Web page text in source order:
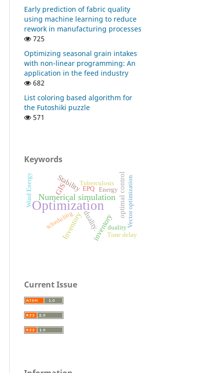
Early prediction of fabric quality
using machine learning to reduce
rework in manufacturing processes
725
Optimizing seasonal grain intakes
with non-linear programming: An
application in the feed industry
682
List coloring based algorithm for
the Futoshiki puzzle
571
Keywords
Optimization
Numerical simulation
duality.
GIS
Stability optimal control
inventory
Inventory
EPQ
duality
scheduling Vector optimization
Tuberculosis
Time delay
Wind Energy Energy
Current Issue